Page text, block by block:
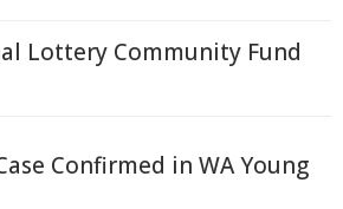
Lottery Community Fund
Confirmed in WA Young